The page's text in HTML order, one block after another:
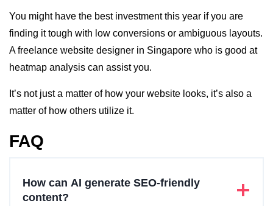
You might have the best investment this year if you are
finding it tough with low conversions or ambiguous layouts.
A freelance website designer in Singapore who is good at
heatmap analysis can assist you.
It’s not just a matter of how your website looks, it’s also a
matter of how others utilize it.
FAQ
How can AI generate SEO-friendly
content?